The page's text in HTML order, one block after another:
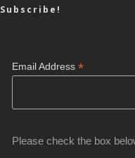
Subscribe!
Email Address *
Please check the box